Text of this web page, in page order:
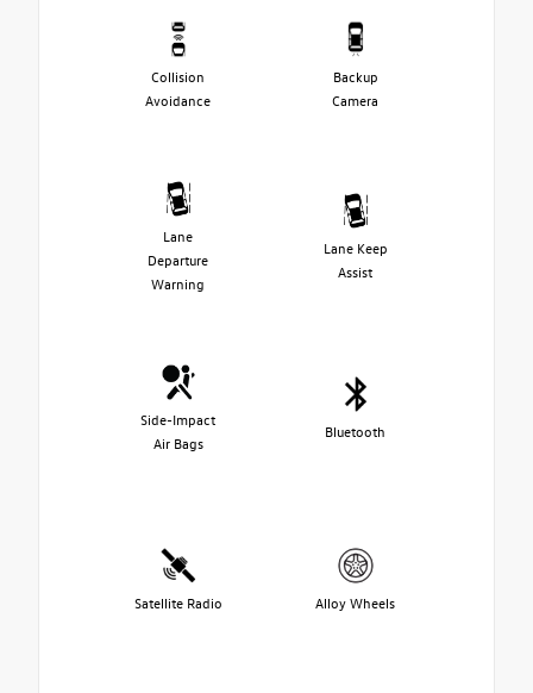
Collision
Avoidance
Backup
Camera
Lane
Departure
Warning
Lane Keep
Assist
Side-Impact
Air Bags
Bluetooth
Satellite Radio Alloy Wheels